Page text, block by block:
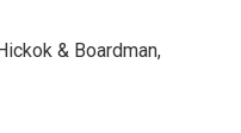
& Boardman,